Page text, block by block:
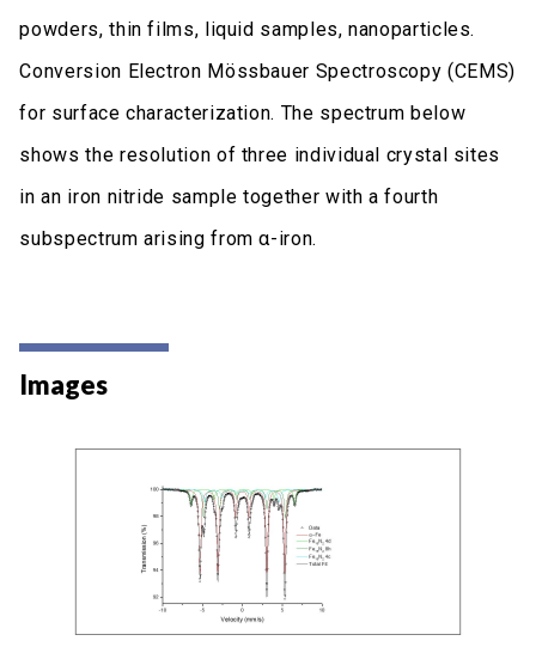
powders, thin films, liquid samples, nanoparticles.
Conversion Electron Mössbauer Spectroscopy (CEMS)
for surface characterization. The spectrum below
shows the resolution of three individual crystal sites
in an iron nitride sample together with a fourth
subspectrum arising from α-iron.
Images